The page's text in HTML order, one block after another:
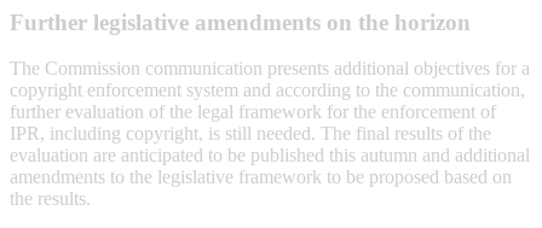
Further legislative amendments on the horizon
The Commission communication presents additional objectives for a
copyright enforcement system and according to the communication,
further evaluation of the legal framework for the enforcement of
IPR, including copyright, is still needed. The final results of the
evaluation are anticipated to be published this autumn and additional
amendments to the legislative framework to be proposed based on
the results.